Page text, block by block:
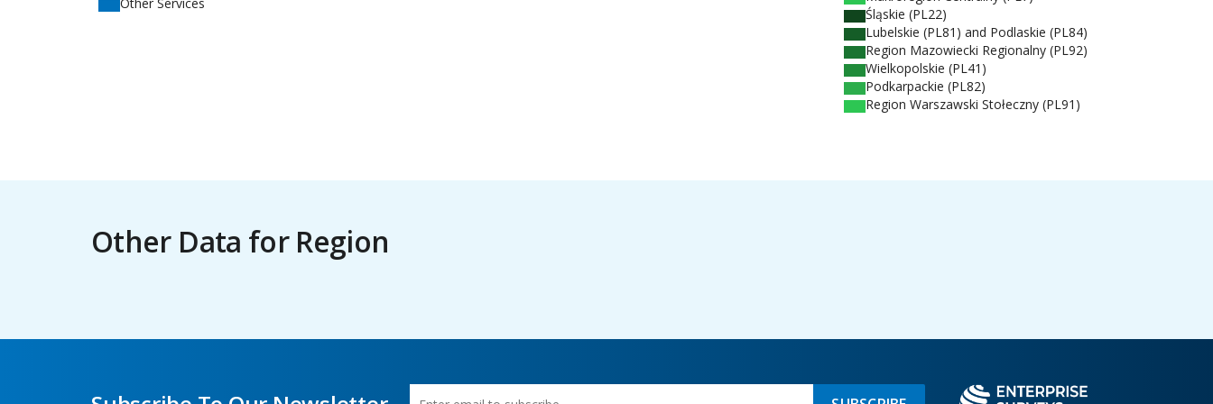
Śląskie (PL22)
Lubelskie (PL81) and Podlaskie (PL84)
Region Mazowiecki Regionalny (PL92)
Wielkopolskie (PL41)
Podkarpackie (PL82)
Region Warszawski Stołeczny (PL91)
Other Data for Region